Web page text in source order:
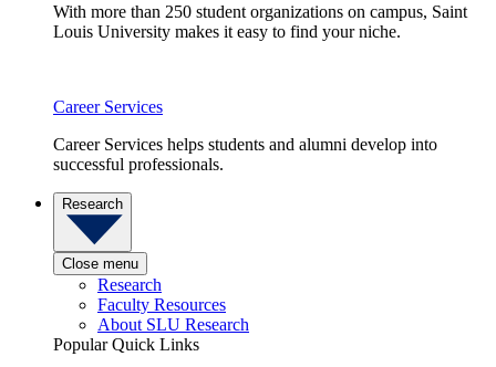
With more than 250 student organizations on campus, Saint
Louis University makes it easy to find your niche.
Career Services
Career Services helps students and alumni develop into
successful professionals.
Research
Close menu
Research
Faculty Resources
About SLU Research
Popular Quick Links